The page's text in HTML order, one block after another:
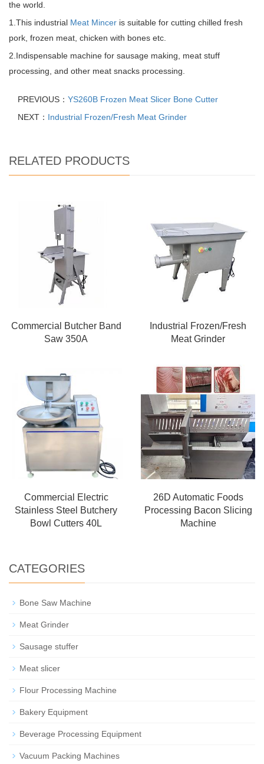
the world.
1.This industrial Meat Mincer is suitable for cutting chilled fresh
pork, frozen meat, chicken with bones etc.
2.Indispensable machine for sausage making, meat stuff
processing, and other meat snacks processing.
PREVIOUS： YS260B Frozen Meat Slicer Bone Cutter
NEXT： Industrial Frozen/Fresh Meat Grinder
RELATED PRODUCTS
Commercial Butcher Band
Saw 350A
Industrial Frozen/Fresh
Meat Grinder
Commercial Electric
Stainless Steel Butchery
Bowl Cutters 40L
26D Automatic Foods
Processing Bacon Slicing
Machine
CATEGORIES
Bone Saw Machine
Meat Grinder
Sausage stuffer
Meat slicer
Flour Processing Machine
Bakery Equipment
Beverage Processing Equipment
Vacuum Packing Machines